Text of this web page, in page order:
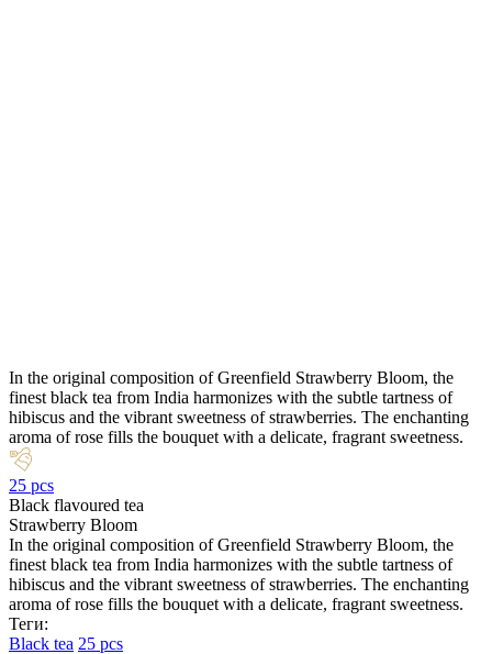
In the original composition of Greenfield Strawberry Bloom, the
finest black tea from India harmonizes with the subtle tartness of
hibiscus and the vibrant sweetness of strawberries. The enchanting
aroma of rose fills the bouquet with a delicate, fragrant sweetness.
25 pcs
Black flavoured tea
Strawberry Bloom
In the original composition of Greenfield Strawberry Bloom, the
finest black tea from India harmonizes with the subtle tartness of
hibiscus and the vibrant sweetness of strawberries. The enchanting
aroma of rose fills the bouquet with a delicate, fragrant sweetness.
Теги:
Black tea 25 pcs